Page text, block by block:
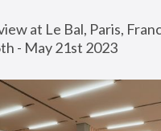
at Le Bal, Paris,
- May 21st 2023